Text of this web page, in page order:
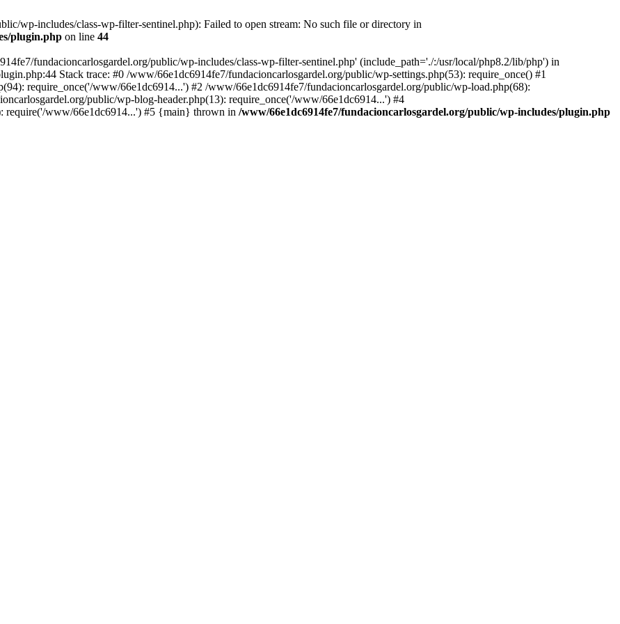
wp-includes/class-wp-filter-sentinel.php): Failed to open stream: No such file or directory in
plugin.php on line 44
fundacioncarlosgardel.org/public/wp-includes/class-wp-filter-sentinel.php' (include_path='./:/usr/local/php8.2/lib/php') in
Stack trace: #0 /www/66e1dc6914fe7/fundacioncarlosgardel.org/public/wp-settings.php(53): require_once() #1
require_once('/www/66e1dc6914...') #2 /www/66e1dc6914fe7/fundacioncarlosgardel.org/public/wp-load.php(68):
public/wp-blog-header.php(13): require_once('/www/66e1dc6914...') #4
require('/www/66e1dc6914...') #5 {main} thrown in /www/66e1dc6914fe7/fundacioncarlosgardel.org/public/wp-includes/plugin.php